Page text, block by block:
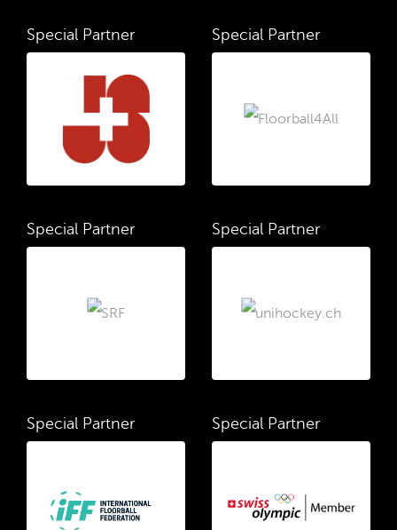
Special Partner Special Partner
Special Partner Special Partner
Special Partner Special Partner